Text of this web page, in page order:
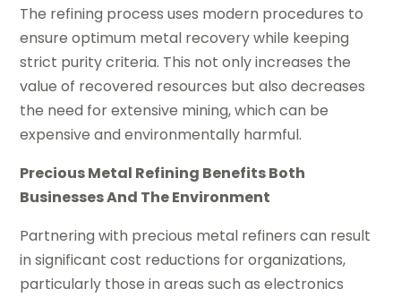
The refining process uses modern procedures to
ensure optimum metal recovery while keeping
strict purity criteria. This not only increases the
value of recovered resources but also decreases
the need for extensive mining, which can be
expensive and environmentally harmful.
Precious Metal Refining Benefits Both
Businesses And The Environment
Partnering with precious metal refiners can result
in significant cost reductions for organizations,
particularly those in areas such as electronics